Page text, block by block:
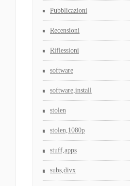
Pubblicazioni
Recensioni
Riflessioni
software
software,install
stolen
stolen,1080p
stuff,apps
subs,divx